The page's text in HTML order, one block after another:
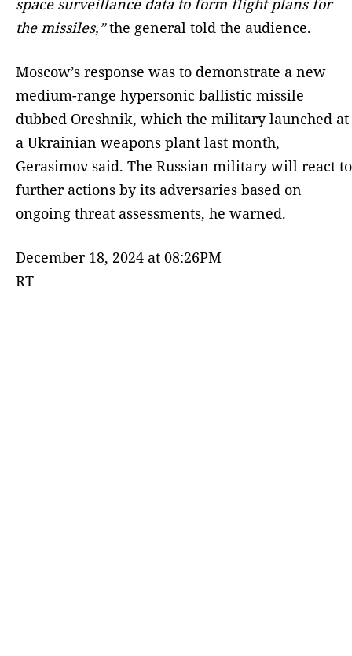
space surveillance data to form flight plans for
the missiles,”the general told the audience.
Moscow’s response was to demonstrate a new
medium-range hypersonic ballistic missile
dubbed Oreshnik, which the military launched at
a Ukrainian weapons plant last month,
Gerasimov said. The Russian military will react to
further actions by its adversaries based on
ongoing threat assessments, he warned.
December 18, 2024 at 08:26PM
RT